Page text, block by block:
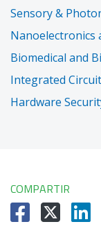
Sensory &
Nanoelectronics
Biomedical and
Integrated
Hardware
COMPARTIR